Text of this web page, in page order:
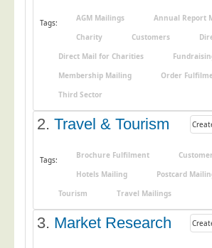
Data Enhance
Data Capture
Print Services
Print Management
Laser and Inkjet Printing
Print Finishing
Mailing Services
Postal Consultancy
Polywrapping/Polybagging
Tags: AGM Mailings
Annual Report
Charity
Customers
Direct Mail for Charities
Membership Mailing
Order
Third Sector
2. Travel & Tourism
Tags: Brochure Fulfilment
Hotels Mailing
Postcard
Tourism
Travel Mailings
3. Market Research